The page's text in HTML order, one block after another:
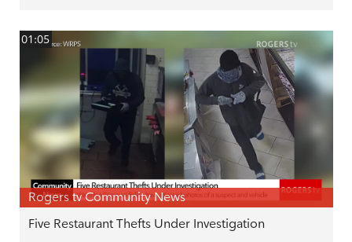
01:05
Rogers tv Community News
Five Restaurant Thefts Under Investigation